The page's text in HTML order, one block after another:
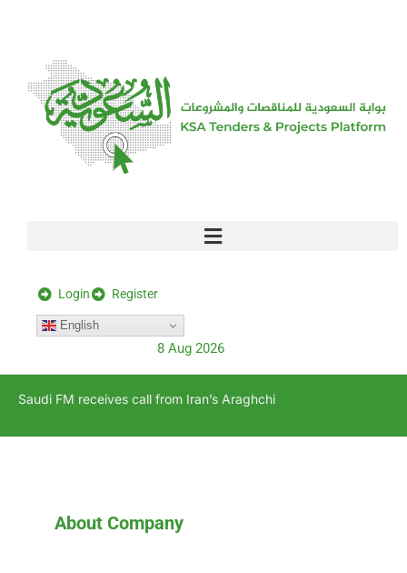
Login Register
English
8 Aug 2026
Saudi FM receives call from Iran’s Araghchi
About Company